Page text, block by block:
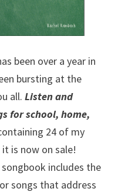
been over a year in
bursting at the
all. Listen and
for school, home,
24 of my
is now on sale!
includes the
songs that address